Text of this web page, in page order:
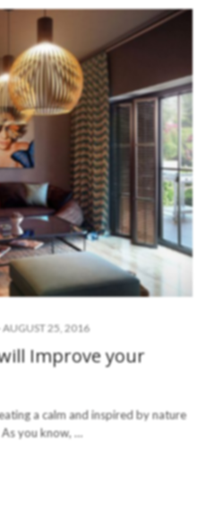
AUGUST 25, 2016
Improve your
a calm and inspired by nature
you know, …